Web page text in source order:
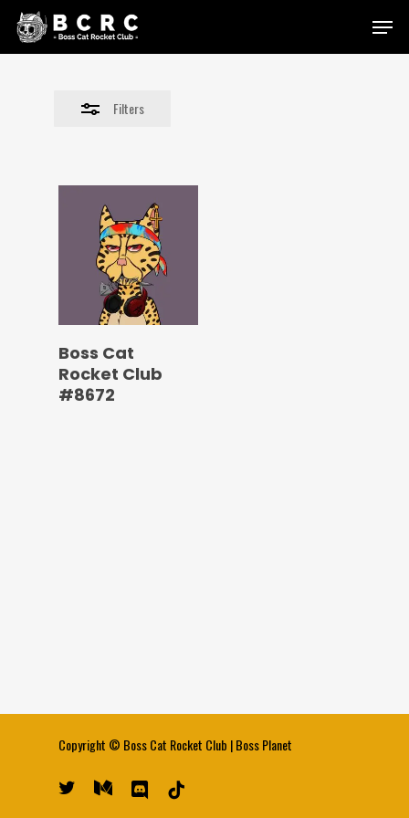
Skip
Menu
Filters
Close
Boss Cat
Rocket Club
#8672
Copyright © Boss Cat Rocket Club |Boss Planet
twitter medium discord tiktok